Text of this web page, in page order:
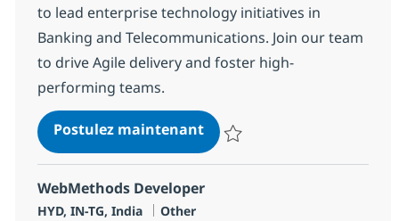
to lead enterprise technology initiatives in
Banking and Telecommunications. Join our team
to drive Agile delivery and foster high-
performing teams.
Postulez maintenantBusiness Consulting -
WebMethods Developer
Localisation
HYD, IN-TG, India Catégorie
Other